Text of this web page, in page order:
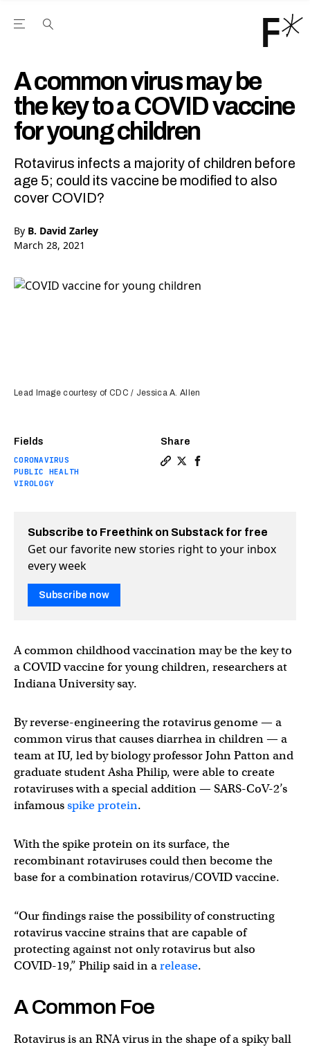
Open the Main Navigation Menu
A common virus may be
the key to a COVID vaccine
for young children
Rotavirus infects a majority of children before
age 5; could its vaccine be modified to also
cover COVID?
By B. David Zarley
March 28, 2021
Fields
CORONAVIRUS
PUBLIC HEALTH
VIROLOGY
Share
Lead Image courtesy of CDC / Jessica A. Allen
Subscribe to Freethink on Substack for free
Get our favorite new stories right to your inbox
every week
Subscribe now
A common childhood vaccination may be the key to
a COVID vaccine for young children, researchers at
Indiana University say.
By reverse-engineering the rotavirus genome — a
common virus that causes diarrhea in children — a
team at IU, led by biology professor John Patton and
graduate student Asha Philip, were able to create
rotaviruses with a special addition — SARS-CoV-2’s
infamousspike protein.
With the spike protein on its surface, the
recombinant rotaviruses could then become the
base for a combination rotavirus/COVID vaccine.
“Our findings raise the possibility of constructing
rotavirus vaccine strains that are capable of
protecting against not only rotavirus but also
COVID-19,” Philip said in arelease.
A Common Foe
Rotavirus is an RNA virus in the shape of a spiky ball